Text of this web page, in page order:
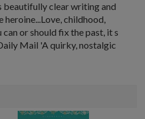
beautifully clear writing and
childhood,
or should fix the past, it s
Mail 'A quirky, nostalgic